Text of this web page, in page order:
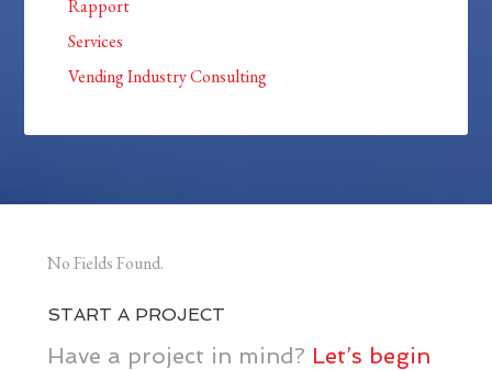
Rapport
Services
Vending Industry Consulting
No Fields Found.
START A PROJECT
Have a project in mind? Let’s begin